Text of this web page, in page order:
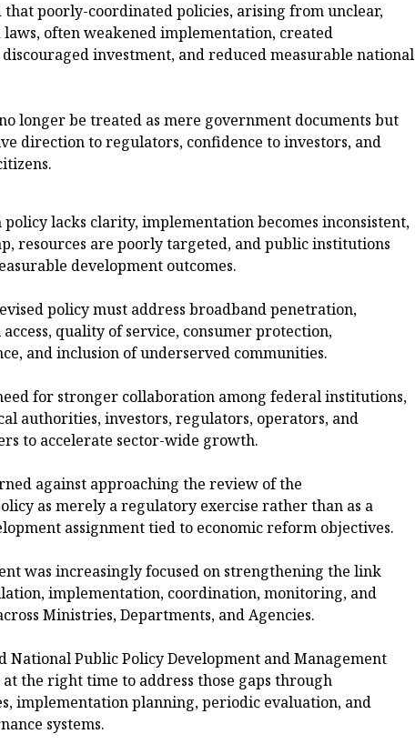
that poorly-coordinated policies, arising from unclear,
often weakened implementation, created
investment, and reduced measurable national
longer be treated as mere government documents but
direction to regulators, confidence to investors, and
lacks clarity, implementation becomes inconsistent,
resources are poorly targeted, and public institutions
development outcomes.
policy must address broadband penetration,
quality of service, consumer protection,
and inclusion of underserved communities.
for stronger collaboration among federal institutions,
authorities, investors, regulators, operators, and
to accelerate sector-wide growth.
against approaching the review of the
as merely a regulatory exercise rather than as a
assignment tied to economic reform objectives.
was increasingly focused on strengthening the link
implementation, coordination, monitoring, and
Ministries, Departments, and Agencies.
National Public Policy Development and Management
the right time to address those gaps through
implementation planning, periodic evaluation, and
systems.